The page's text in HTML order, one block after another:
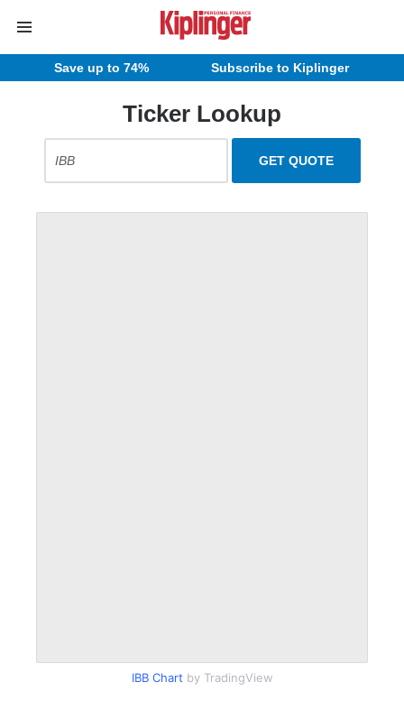
Save up to 74% Subscribe to Kiplinger
Ticker Lookup
IBB Chart by TradingView